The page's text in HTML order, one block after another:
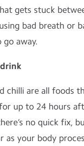
gets stuck
bad breath or
go away.
chilli are all foods
up to 24 hours
no quick fix,
as your body